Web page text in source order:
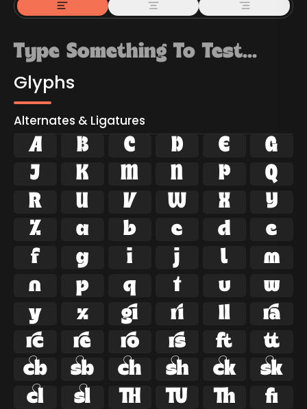
Glyphs
Alternates & Ligatures
    


   


   


   


   


   


   


   


   


   
ﬁ